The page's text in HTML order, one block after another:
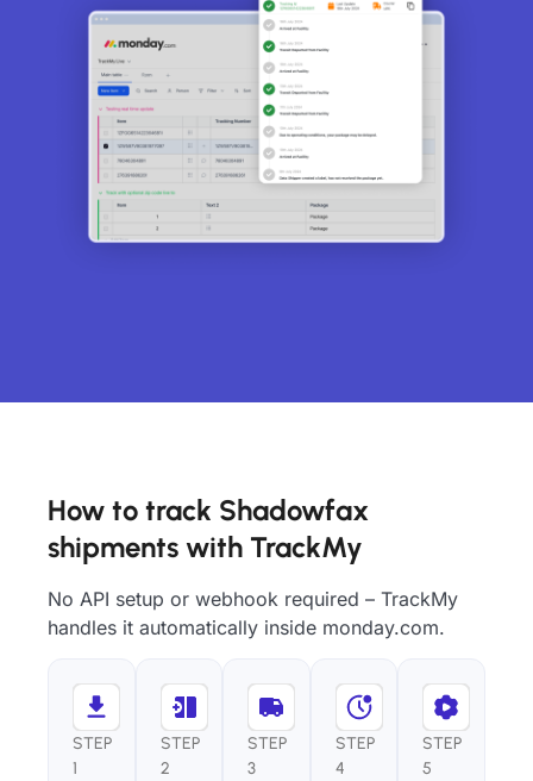
How to track Shadowfax
shipments with TrackMy
No API setup or webhook required – TrackMy
handles it automatically inside monday.com.
STEP
1
STEP
2
STEP
3
STEP
4
STEP
5